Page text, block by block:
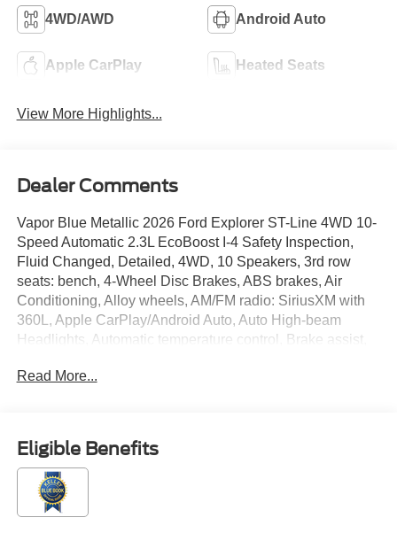
4WD/AWD Android Auto
Apple CarPlay Heated Seats
View More Highlights...
Dealer Comments
Vapor Blue Metallic 2026 Ford Explorer ST-Line 4WD 10-
Speed Automatic 2.3L EcoBoost I-4 Safety Inspection,
Fluid Changed, Detailed, 4WD, 10 Speakers, 3rd row
seats: bench, 4-Wheel Disc Brakes, ABS brakes, Air
Conditioning, Alloy wheels, AM/FM radio: SiriusXM with
360L, Apple CarPlay/Android Auto, Auto High-beam
Headlights, Automatic temperature control, Brake assist,
Driver door bin, Driver vanity mirror, Dual front impact
Assist, Equipment Group 300A Standard Package,
Exterior Parking Camera Rear, Four wheel independent
suspension, Front anti-roll bar, Front Bucket Seats, Front
Center Armrest, Front dual zone A/C, Front fog lights,
Front reading lights, Fully automatic headlights, Garage
Read More...
Eligible Benefits